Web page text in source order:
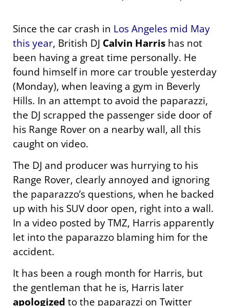
Since the car crash in Los Angeles mid May
this year, British DJ Calvin Harris has not
been having a great time personally. He
found himself in more car trouble yesterday
(Monday), when leaving a gym in Beverly
Hills. In an attempt to avoid the paparazzi,
the DJ scrapped the passenger side door of
his Range Rover on a nearby wall, all this
caught on video.
The DJ and producer was hurrying to his
Range Rover, clearly annoyed and ignoring
the paparazzo’s questions, when he backed
up with his SUV door open, right into a wall.
In a video posted by TMZ, Harris apparently
let into the paparazzo blaming him for the
accident.
It has been a rough month for Harris, but
the gentleman that he is, Harris later
apologized to the paparazzi on Twitter